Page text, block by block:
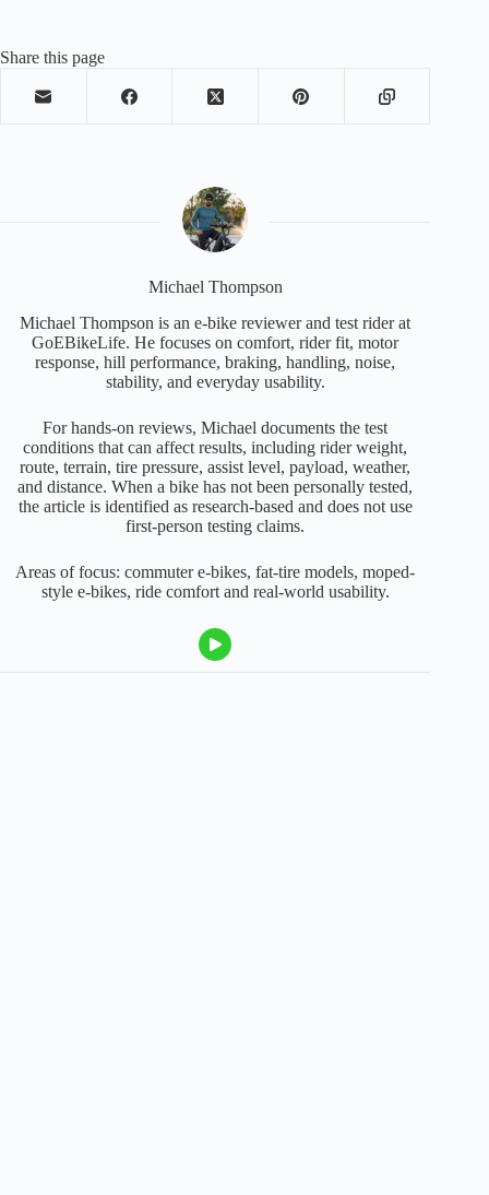
Share this page
Michael Thompson
Michael Thompson is an e-bike reviewer and test rider at
GoEBikeLife. He focuses on comfort, rider fit, motor
response, hill performance, braking, handling, noise,
stability, and everyday usability.
For hands-on reviews, Michael documents the test
conditions that can affect results, including rider weight,
route, terrain, tire pressure, assist level, payload, weather,
and distance. When a bike has not been personally tested,
the article is identified as research-based and does not use
first-person testing claims.
Areas of focus: commuter e-bikes, fat-tire models, moped-
style e-bikes, ride comfort and real-world usability.